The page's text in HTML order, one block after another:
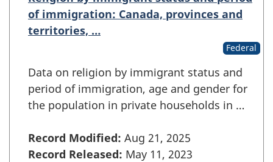
of immigration: Canada, provinces and
territories, …
Federal
Data on religion by immigrant status and
period of immigration, age and gender for
the population in private households in …
Record Modified: Aug 21, 2025
Record Released: May 11, 2023